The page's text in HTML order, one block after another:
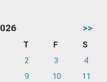
>>
T F
S
2 3
4
9 10
11